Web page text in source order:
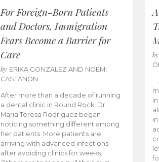
For Foreign-Born Patients
and Doctors, Immigration
Fears Become a Barrier for
Care
by ERIKA GONZALEZ AND NOEMI
CASTANON
After more than a decade of running
a dental clinic in Round Rock, Dr.
Maria Teresa Rodriguez began
noticing something different among
her patients. More patients are
arriving with advanced infections
after avoiding clinics for weeks.
by